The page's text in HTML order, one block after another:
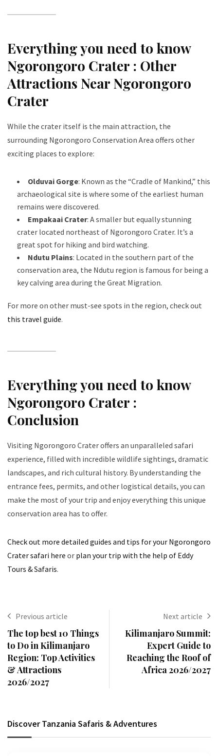
Everything you need to know
Ngorongoro Crater : Other
Attractions Near Ngorongoro
Crater
While the crater itself is the main attraction, the
surrounding Ngorongoro Conservation Area offers other
exciting places to explore:
Olduvai Gorge: Known as the “Cradle of Mankind,” this
archaeological site is where some of the earliest human
remains were discovered.
Empakaai Crater: A smaller but equally stunning
crater located northeast of Ngorongoro Crater. It’s a
great spot for hiking and bird watching.
Ndutu Plains: Located in the southern part of the
conservation area, the Ndutu region is famous for being a
key calving area during the Great Migration.
For more on other must-see spots in the region, check out
this travel guide.
Everything you need to know
Ngorongoro Crater :
Conclusion
Visiting Ngorongoro Crater offers an unparalleled safari
experience, filled with incredible wildlife sightings, dramatic
landscapes, and rich cultural history. By understanding the
entrance fees, permits, and other logistical details, you can
make the most of your trip and enjoy everything this unique
conservation area has to offer.
Check out more detailed guides and tips for your Ngorongoro
Crater safari here or plan your trip with the help of Eddy
Tours & Safaris.
Previous article
The top best 10 Things
to Do in Kilimanjaro
Region: Top Activities
& Attractions
2026/2027
Next article
Kilimanjaro Summit:
Expert Guide to
Reaching the Roof of
Africa 2026/2027
Discover Tanzania Safaris & Adventures